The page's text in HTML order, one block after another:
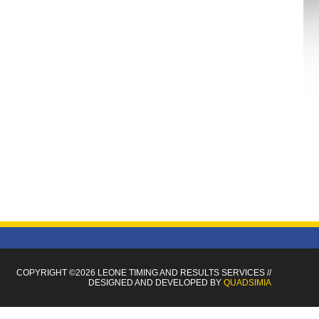
COPYRIGHT ©2026 LEONE TIMINGAND RESULTS SERVICES//
DESIGNED AND DEVELOPED BY QUADSIMIA